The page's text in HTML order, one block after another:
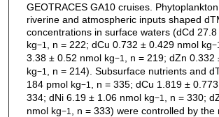
GEOTRACES GA10 cruises. Phytoplankton
riverine and atmospheric inputs shaped
concentrations in surface waters (dCd
kg−1 , n = 222; dCu 0.732 ± 0.429 nmol kg−1
3.38 ± 0.52 nmol kg−1
, n = 219; dZn
kg−1
, n = 214). Subsurface nutrients and
184 pmol kg−1 , n = 335; dCu 1.819 ±
334; dNi 6.19 ± 1.06 nmol kg−1
, n = 330;
nmol kg−1
, n = 333) were controlled by the